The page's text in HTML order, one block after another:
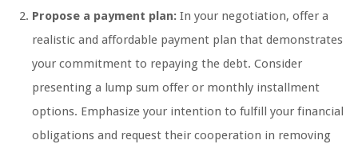
Propose a payment plan: In your negotiation, offer a
realistic and affordable payment plan that demonstrates
your commitment to repaying the debt. Consider
presenting a lump sum offer or monthly installment
options. Emphasize your intention to fulfill your financial
obligations and request their cooperation in removing